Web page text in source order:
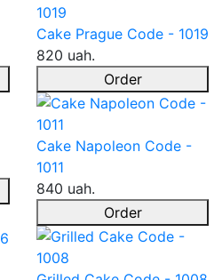
Cake Prague Code - 1019
820 uah.
Order
Cake Napoleon Code -
1011
840 uah.
Order